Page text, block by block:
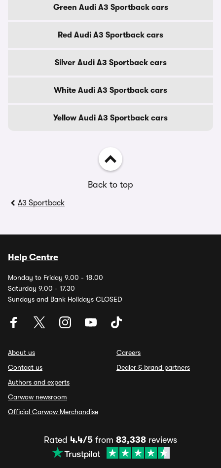
Green Audi A3 Sportback cars
Red Audi A3 Sportback cars
Silver Audi A3 Sportback cars
White Audi A3 Sportback cars
Yellow Audi A3 Sportback cars
Back to top
A3 Sportback
Help Centre
Monday to Friday 9.00 - 18.00
Saturday 9.00 - 17.30
Sundays and Bank Holidays CLOSED
About us
Contact us
Authors and experts
Carwow newsroom
Official Carwow Merchandise
Careers
Dealer & brand partners
Rated 4.4/5 from 83,338 reviews